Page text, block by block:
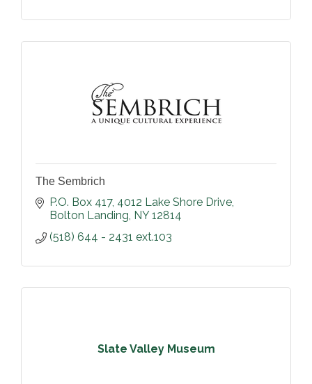
The Sembrich
P.O. Box 417, 4012 Lake Shore Drive
Bolton Landing NY 12814
(518) 644 - 2431 ext.103
Slate Valley Museum